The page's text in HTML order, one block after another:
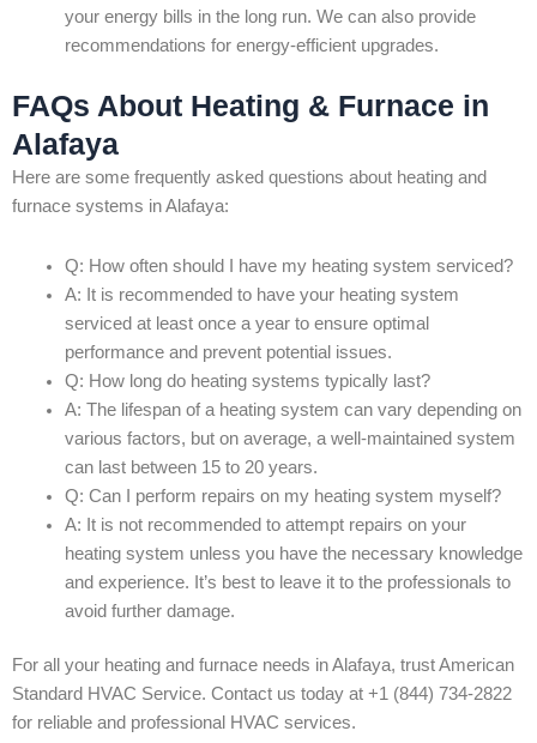
your energy bills in the long run. We can also provide
recommendations for energy-efficient upgrades.
FAQs About Heating & Furnace in
Alafaya
Here are some frequently asked questions about heating and
furnace systems in Alafaya:
Q: How often should I have my heating system serviced?
A: It is recommended to have your heating system
serviced at least once a year to ensure optimal
performance and prevent potential issues.
Q: How long do heating systems typically last?
A: The lifespan of a heating system can vary depending on
various factors, but on average, a well-maintained system
can last between 15 to 20 years.
Q: Can I perform repairs on my heating system myself?
A: It is not recommended to attempt repairs on your
heating system unless you have the necessary knowledge
and experience. It’s best to leave it to the professionals to
avoid further damage.
For all your heating and furnace needs in Alafaya, trust American
Standard HVAC Service. Contact us today at +1 (844) 734-2822
for reliable and professional HVAC services.